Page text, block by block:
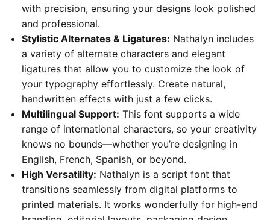
with precision, ensuring your designs look polished
and professional.
Stylistic Alternates & Ligatures: Nathalyn includes
a variety of alternate characters and elegant
ligatures that allow you to customize the look of
your typography effortlessly. Create natural,
handwritten effects with just a few clicks.
Multilingual Support: This font supports a wide
range of international characters, so your creativity
knows no bounds—whether you’re designing in
English, French, Spanish, or beyond.
High Versatility: Nathalyn is a script font that
transitions seamlessly from digital platforms to
printed materials. It works wonderfully for high-end